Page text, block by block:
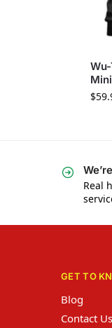
$
Real
GET TO
Blog
Contact Us